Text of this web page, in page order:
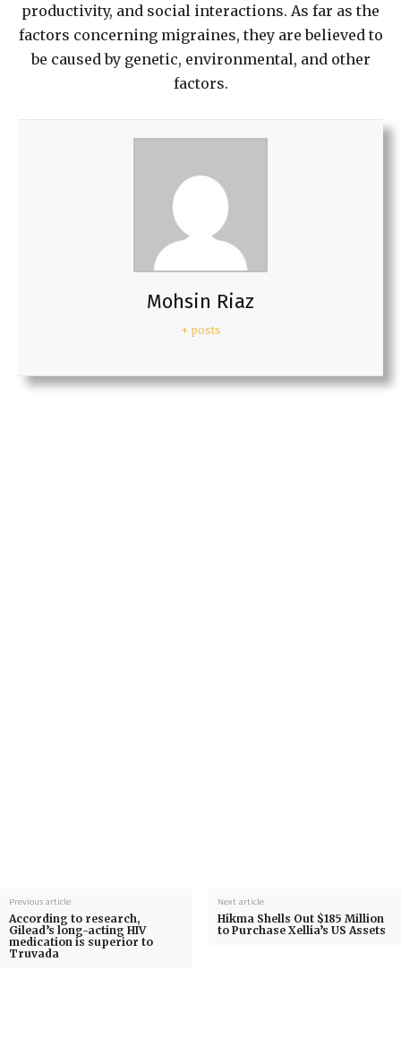
productivity, and social interactions. As far as the
factors concerning migraines, they are believed to
be caused by genetic, environmental, and other
factors.
Mohsin Riaz
+ posts
Previous article
According to research,
Gilead’s long-acting HIV
medication is superior to
Truvada
Next article
Hikma Shells Out $185 Million
to Purchase Xellia’s US Assets